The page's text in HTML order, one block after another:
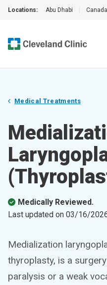
Locations: Abu Dhabi Canada
Medical Treatments
Medically Reviewed.
Last updated on 03/16/
Medialization
thyroplasty, is a
paralysis or a weak